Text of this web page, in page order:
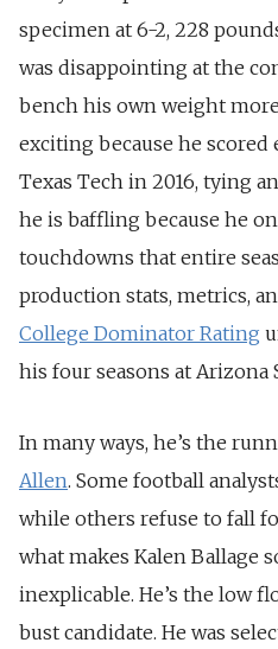
specimen at 6-2, 228
was disappointing at the
bench his own weight
exciting because he
Texas Tech in 2016, tying
he is baffling because he
touchdowns that entire
production stats, metrics,
College Dominator Rating
his four seasons at Arizona
In many ways, he’s the
Allen. Some football
while others refuse to fall
what makes Kalen Ballage
inexplicable. He’s the low
bust candidate. He was